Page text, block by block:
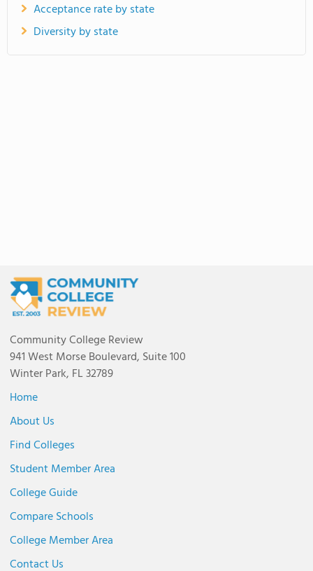
Acceptance rate by state
Diversity by state
Community College Review
941 West Morse Boulevard, Suite 100
Winter Park, FL 32789
Home
About Us
Find Colleges
Student Member Area
College Guide
Compare Schools
College Member Area
Contact Us